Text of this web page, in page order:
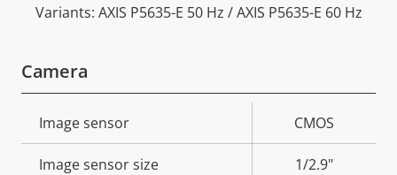
Variants: AXIS P5635-E 50 Hz / AXIS P5635-E 60 Hz
Camera
Property
description
value
Image sensor CMOS
Image sensor size 1/2.9"